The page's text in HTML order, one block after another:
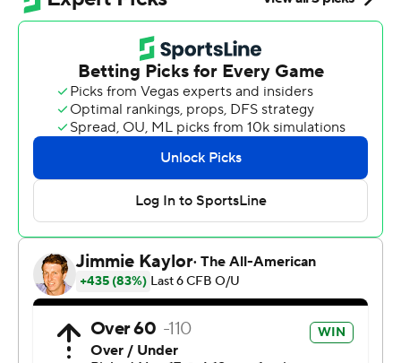
Colorado quarterback Shedeur Sanders left the game in
the second quarter after taking a big hit on a botched
snap. Sanders was slow to get up but walked off the field
on his own before being taken to the locker room. The
junior was 6 of 10 for 86 yards, including a 45-yard
touchdown strike to Travis Hunter. Sanders, the coach’s
son, was sacked four times before leaving the game.
“He had some numbness in his hand and couldn’t really
grip the ball,” Sanders said. “But then that second hit he
just got rolled up on, we decided not to send him back
Colorado (4-7, 1-7 Pac-12 Conference) and “Coach
Prime” were the darlings of college football after a 3-0